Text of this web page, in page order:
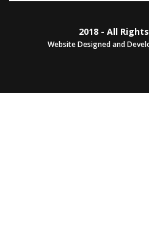
2018 - All
Website Designed and